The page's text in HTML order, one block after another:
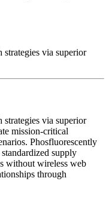
via superior
via superior
mission-critical
Phosfluorescently
supply
without wireless web
through